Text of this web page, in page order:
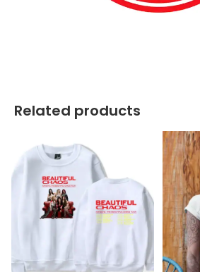
Related products